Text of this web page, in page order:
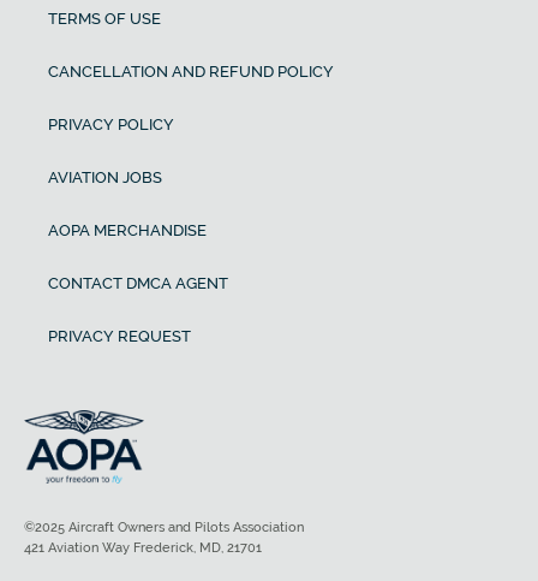
TERMS OF USE
CANCELLATION AND REFUND POLICY
PRIVACY POLICY
AVIATION JOBS
AOPA MERCHANDISE
CONTACT DMCA AGENT
PRIVACY REQUEST
©2025 Aircraft Owners and Pilots Association
421 Aviation Way Frederick, MD, 21701